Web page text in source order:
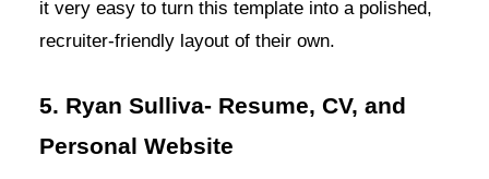
it very easy to turn this template into a polished,
recruiter-friendly layout of their own.
5. Ryan Sulliva- Resume, CV, and
Personal Website